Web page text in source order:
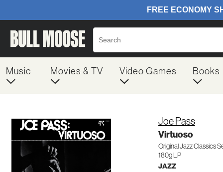
Music Movies & TV Video Games Books
Joe Pass
Virtuoso
Original Jazz Classics
180g LP
JAZZ